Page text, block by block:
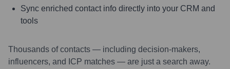
Sync enriched contact info directly into your CRM and
tools
Thousands of contacts — including decision-makers,
influencers, and ICP matches — are just a search away.